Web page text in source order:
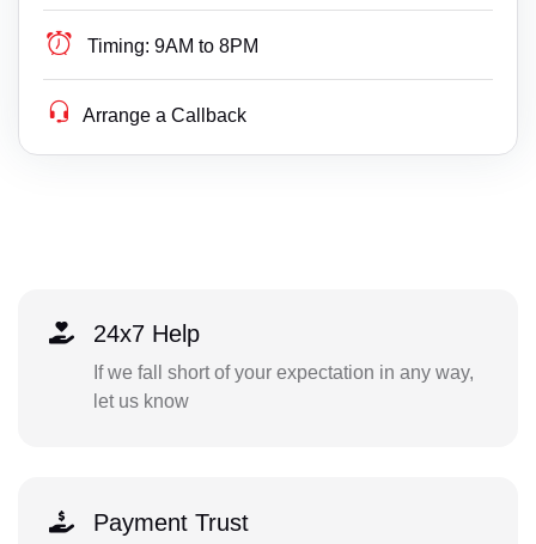
Timing: 9AM to 8PM
Arrange a Callback
24x7 Help
If we fall short of your expectation in any way,
let us know
Payment Trust